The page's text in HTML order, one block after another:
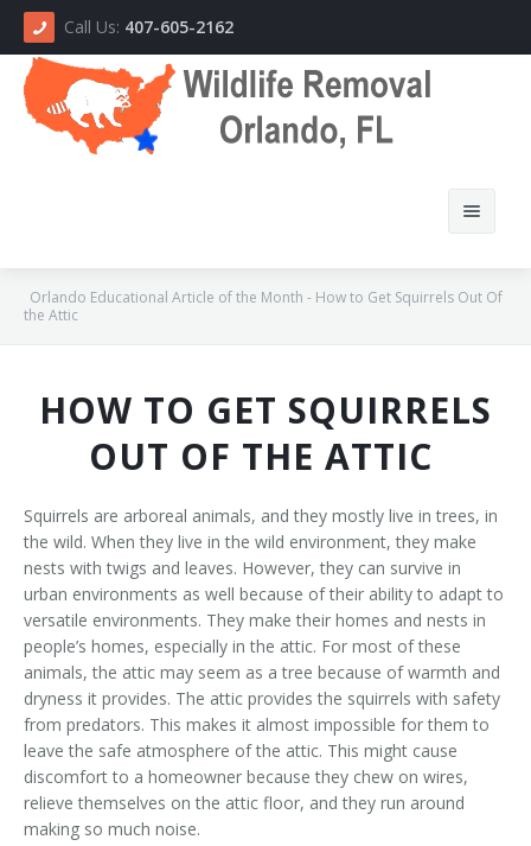
Call Us: 407-605-2162
About Us
Area Serviced
Prices
Contact Us
Orlando Educational Article of the Month - How to Get Squirrels Out Of
the Attic
HOW TO GET SQUIRRELS
OUT OF THE ATTIC
Squirrels are arboreal animals, and they mostly live in trees, in
the wild. When they live in the wild environment, they make
nests with twigs and leaves. However, they can survive in
urban environments as well because of their ability to adapt to
versatile environments. They make their homes and nests in
people’s homes, especially in the attic. For most of these
animals, the attic may seem as a tree because of warmth and
dryness it provides. The attic provides the squirrels with safety
from predators. This makes it almost impossible for them to
leave the safe atmosphere of the attic. This might cause
discomfort to a homeowner because they chew on wires,
relieve themselves on the attic floor, and they run around
making so much noise.